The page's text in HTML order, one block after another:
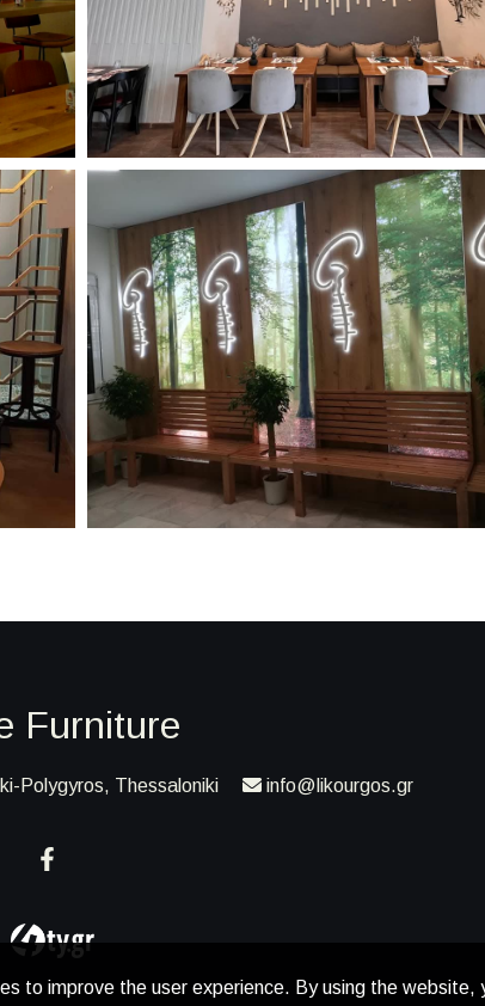
Furniture
Polygyros, Thessaloniki info@likourgos.gr
to improve the user experience. By using the website,